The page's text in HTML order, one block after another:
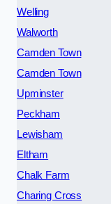
Welling
Walworth
Camden Town
Camden Town
Upminster
Peckham
Lewisham
Eltham
Chalk Farm
Charing Cross